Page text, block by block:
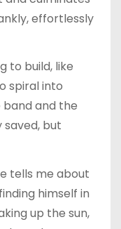
effortlessly
to build, like
spiral into
and the
saved, but
tells me about
himself in
up the sun,